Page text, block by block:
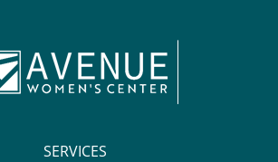
SERVICES